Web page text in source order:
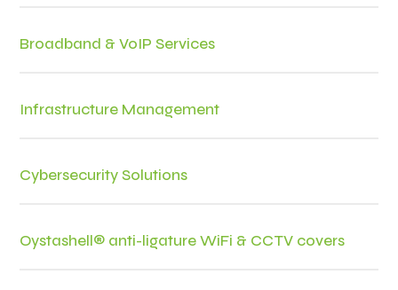
Broadband & VoIP Services
Infrastructure Management
Cybersecurity Solutions
Oystashell® anti-ligature WiFi & CCTV covers